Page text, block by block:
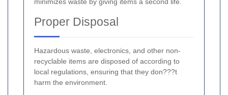
Proper Disposal
Hazardous waste, electronics, and other non-
recyclable items are disposed of according to
local regulations, ensuring that they don???t
harm the environment.